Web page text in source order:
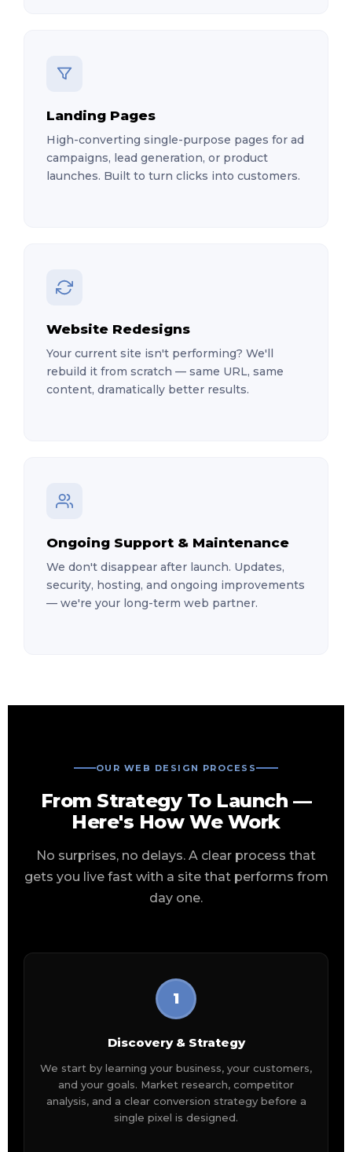
Landing Pages
High-converting single-purpose pages for ad
campaigns, lead generation, or product
launches. Built to turn clicks into customers.
Website Redesigns
Your current site isn't performing? We'll
rebuild it from scratch — same URL, same
content, dramatically better results.
Ongoing Support & Maintenance
We don't disappear after launch. Updates,
security, hosting, and ongoing improvements
— we're your long-term web partner.
OUR WEB DESIGN PROCESS
From Strategy To Launch —
Here's How We Work
No surprises, no delays. A clear process that
gets you live fast with a site that performs from
day one.
1
Discovery & Strategy
We start by learning your business, your customers,
and your goals. Market research, competitor
analysis, and a clear conversion strategy before a
single pixel is designed.